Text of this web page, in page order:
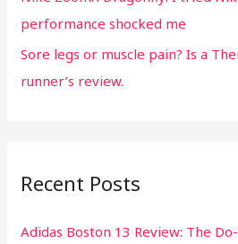
performance shocked me
Sore legs or muscle pain? Is a
runner’s review.
Recent Posts
Adidas Boston 13 Review: The